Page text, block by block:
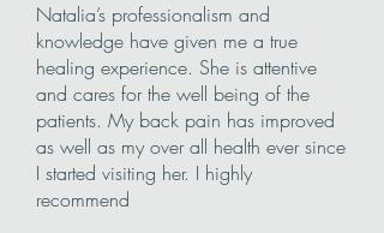
Natalia’s professionalism and
knowledge have given me a true
healing experience. She is attentive
and cares for the well being of the
patients. My back pain has improved
as well as my over all health ever since
I started visiting her. I highly
recommend